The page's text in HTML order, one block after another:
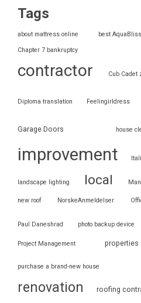
Tags
about mattress online best
Chapter 7 bankruptcy
contractor Cub Cadet
Diploma translation Feelingirldress
Garage Doors house
improvement
landscape lighting local
new roof NorskeAnmeldelser
Paul Daneshrad photo backup device
Project Management properties
purchase a brand-new house
renovation roofing